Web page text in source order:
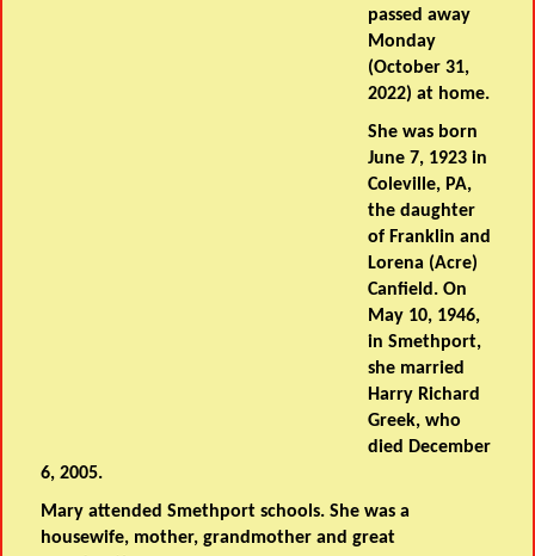
passed away
Monday
(October 31,
2022) at home.
She was born
June 7, 1923 in
Coleville, PA,
the daughter
of Franklin and
Lorena (Acre)
Canfield. On
May 10, 1946,
in Smethport,
she married
Harry Richard
Greek, who
died December
6, 2005.
Mary attended Smethport schools. She was a
housewife, mother, grandmother and great